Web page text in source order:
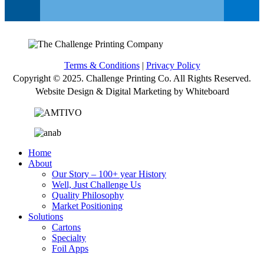
Terms & Conditions| Privacy Policy
Copyright © 2025. Challenge Printing Co. All Rights Reserved.
Website Design & Digital Marketing by Whiteboard
Home
About
Our Story – 100+ year History
Well, Just Challenge Us
Quality Philosophy
Market Positioning
Solutions
Cartons
Specialty
Foil Apps